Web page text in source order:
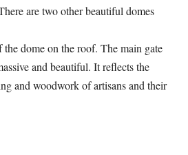
are two other beautiful domes
dome on the roof. The main gate
and beautiful. It reflects the
and woodwork of artisans and their